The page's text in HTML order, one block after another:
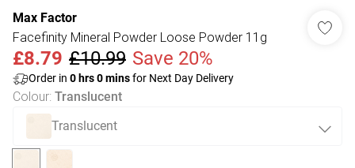
Max Factor
Facefinity Mineral Powder Loose Powder 11g
£8.79 £10.99 Save 20%
Order in 0 hrs0minsfor Next Day Delivery
Colour: Translucent
Translucent